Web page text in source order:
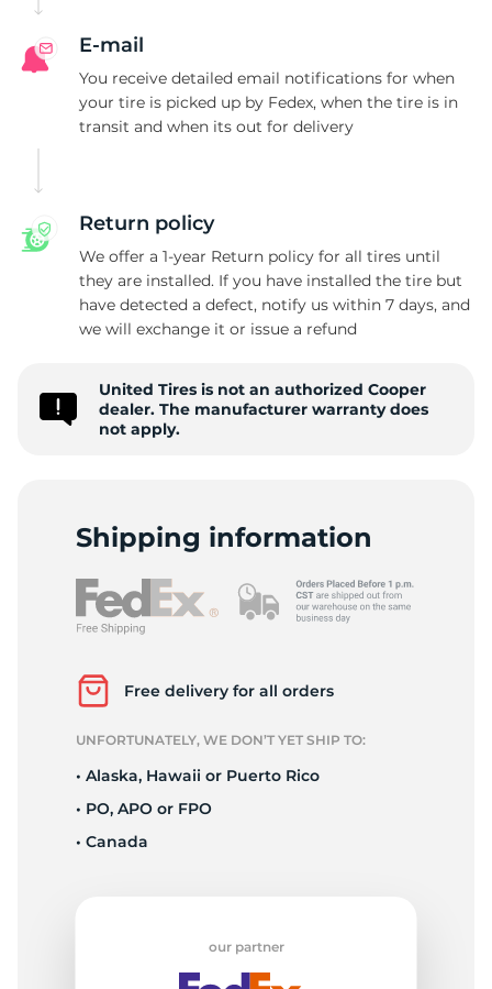
E-mail
You receive detailed email notifications for when
your tire is picked up by Fedex, when the tire is in
transit and when its out for delivery
Return policy
We offer a 1-year Return policy for all tires until
they are installed. If you have installed the tire but
have detected a defect, notify us within 7 days, and
we will exchange it or issue a refund
United Tires is not an authorized Cooper
dealer. The manufacturer warranty does
not apply.
Shipping information
Free delivery for all orders
UNFORTUNATELY, WE DON’T YET SHIP TO:
• Alaska, Hawaii or Puerto Rico
• PO, APO or FPO
• Canada
our partner